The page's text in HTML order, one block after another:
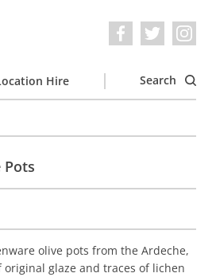
Hire Search
Pots
olive pots from the Ardeche,
original glaze and traces of lichen